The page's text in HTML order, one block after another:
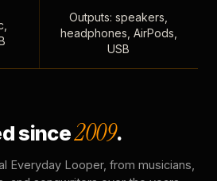
Outputs: speakers,
headphones, AirPods,
USB
since2009.
Everyday Looper, from musicians,